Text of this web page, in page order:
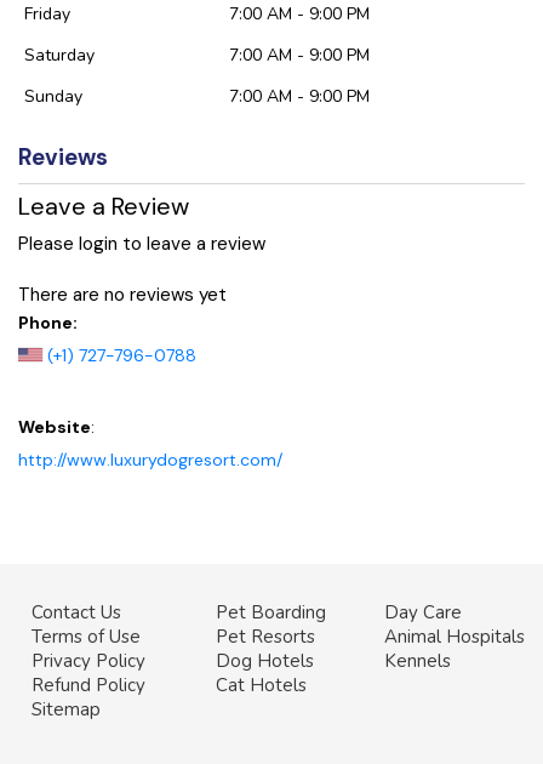
Friday
7:00 AM - 9:00 PM
Saturday
7:00 AM - 9:00 PM
Sunday
7:00 AM - 9:00 PM
Reviews
Leave a Review
Please login to leave a review
There are no reviews yet
Phone:
(+1) 727-796-0788
Website:
http://www.luxurydogresort.com/
Contact Us
Terms of Use
Privacy Policy
Refund Policy
Sitemap
Pet Boarding
Pet Resorts
Dog Hotels
Cat Hotels
Day Care
Animal Hospitals
Kennels